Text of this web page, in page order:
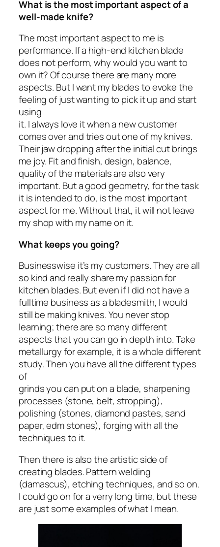
What is the most important aspect of a
well-made knife?
The most important aspect to me is
performance. If a high-end kitchen blade
does not perform, why would you want to
own it? Of course there are many more
aspects. But I want my blades to evoke the
feeling of just wanting to pick it up and start
using
it. I always love it when a new customer
comes over and tries out one of my knives.
Their jaw dropping after the initial cut brings
me joy. Fit and finish, design, balance,
quality of the materials are also very
important. But a good geometry, for the task
it is intended to do, is the most important
aspect for me. Without that, it will not leave
my shop with my name on it.
What keeps you going?
Businesswise it’s my customers. They are all
so kind and really share my passion for
kitchen blades. But even if I did not have a
fulltime business as a bladesmith, I would
still be making knives. You never stop
learning; there are so many different
aspects that you can go in depth into. Take
metallurgy for example, it is a whole different
study. Then you have all the different types
of
grinds you can put on a blade, sharpening
processes (stone, belt, stropping),
polishing (stones, diamond pastes, sand
paper, edm stones), forging with all the
techniques to it.
Then there is also the artistic side of
creating blades. Pattern welding
(damascus), etching techniques, and so on.
I could go on for a verry long time, but these
are just some examples of what I mean.